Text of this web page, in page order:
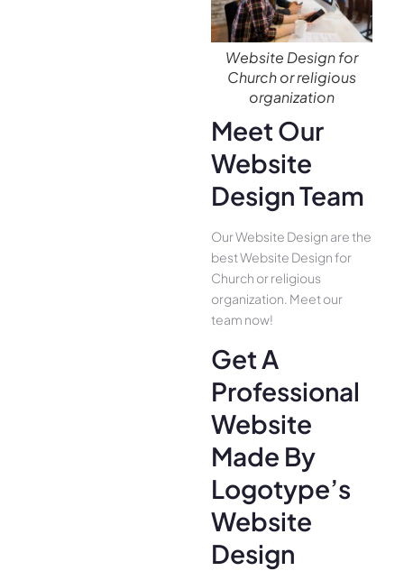
Website Design for
Church or religious
organization
Meet Our
Website
Design Team
Our Website Design are the
best Website Design for
Church or religious
organization. Meet our
team now!
Get A
Professional
Website
Made By
Logotype’s
Website
Design